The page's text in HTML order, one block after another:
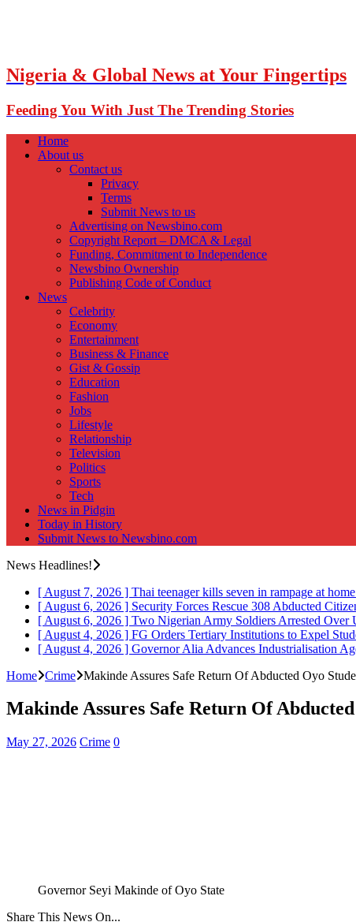
Nigeria & Global News at Your Fingertips
Feeding You With Just The Trending Stories
Home
About us
Contact us
Privacy
Terms
Submit News to us
Advertising on Newsbino.com
Copyright Report – DMCA & Legal
Funding, Commitment to Independence
Newsbino Ownership
Publishing Code of Conduct
News
Celebrity
Economy
Entertainment
Business & Finance
Gist & Gossip
Education
Fashion
Jobs
Lifestyle
Relationship
Television
Politics
Sports
Tech
News in Pidgin
Today in History
Submit News to Newsbino.com
News Headlines!
[ August 7, 2026 ] Thai teenager kills seven in rampage at
[ August 6, 2026 ] Security Forces Rescue 308 Abducted
[ August 6, 2026 ] Two Nigerian Army Soldiers Arrested Over
[ August 4, 2026 ] FG Orders Tertiary Institutions to Expel
[ August 4, 2026 ] Governor Alia Advances Industrialisation
Home Crime Makinde Assures Safe Return Of Abducted Oyo
Makinde Assures Safe Return Of
May 27, 2026 Crime 0
Governor Seyi Makinde of Oyo State
Share This News On...